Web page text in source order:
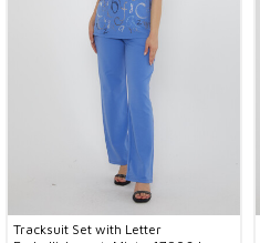
Tracksuit Set with Letter